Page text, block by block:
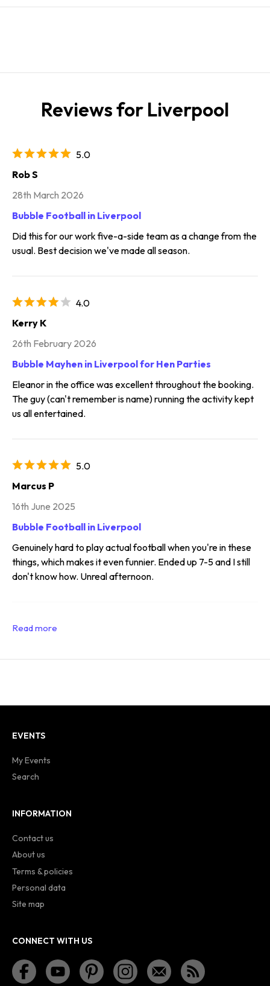
Reviews for Liverpool
5.0
Rob S
28th March 2026
Bubble Football in Liverpool
Did this for our work five-a-side team as a change from the
usual. Best decision we've made all season.
4.0
Kerry K
26th February 2026
Bubble Mayhen in Liverpool for Hen Parties
Eleanor in the office was excellent throughout the booking.
The guy (can't remember is name) running the activity kept
us all entertained.
5.0
Marcus P
16th June 2025
Bubble Football in Liverpool
Genuinely hard to play actual football when you're in these
things, which makes it even funnier. Ended up 7-5 and I still
don't know how. Unreal afternoon.
EVENTS
My Events
Search
INFORMATION
Contact us
About us
Terms & policies
Personal data
Site map
CONNECT WITH US